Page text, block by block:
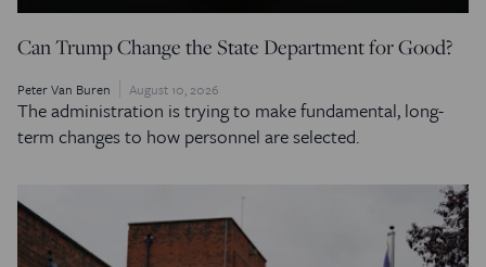
Can Trump Change the State Department for Good?
Peter Van Buren August 10, 2026
The administration is trying to make fundamental, long-
term changes to how personnel are selected.